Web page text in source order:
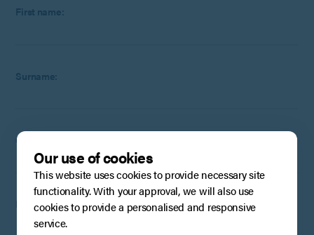
First name:
Surname:
Company Optional
Email:
Our use of cookies
This website uses cookies to provide necessary site
functionality. With your approval, we will also use
cookies to provide a personalised and responsive
service.